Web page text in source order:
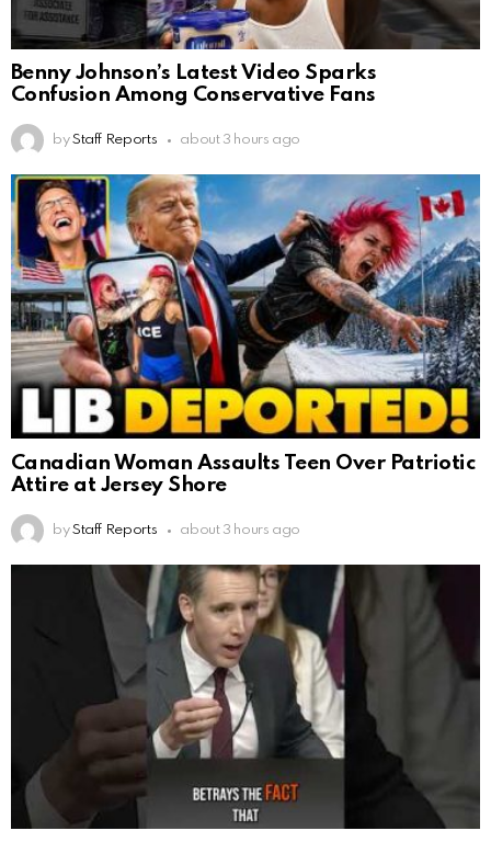
Benny Johnson’s Latest Video Sparks
Confusion Among Conservative Fans
by Staff Reports about 3 hours ago
Canadian Woman Assaults Teen Over Patriotic
Attire at Jersey Shore
by Staff Reports about 3 hours ago